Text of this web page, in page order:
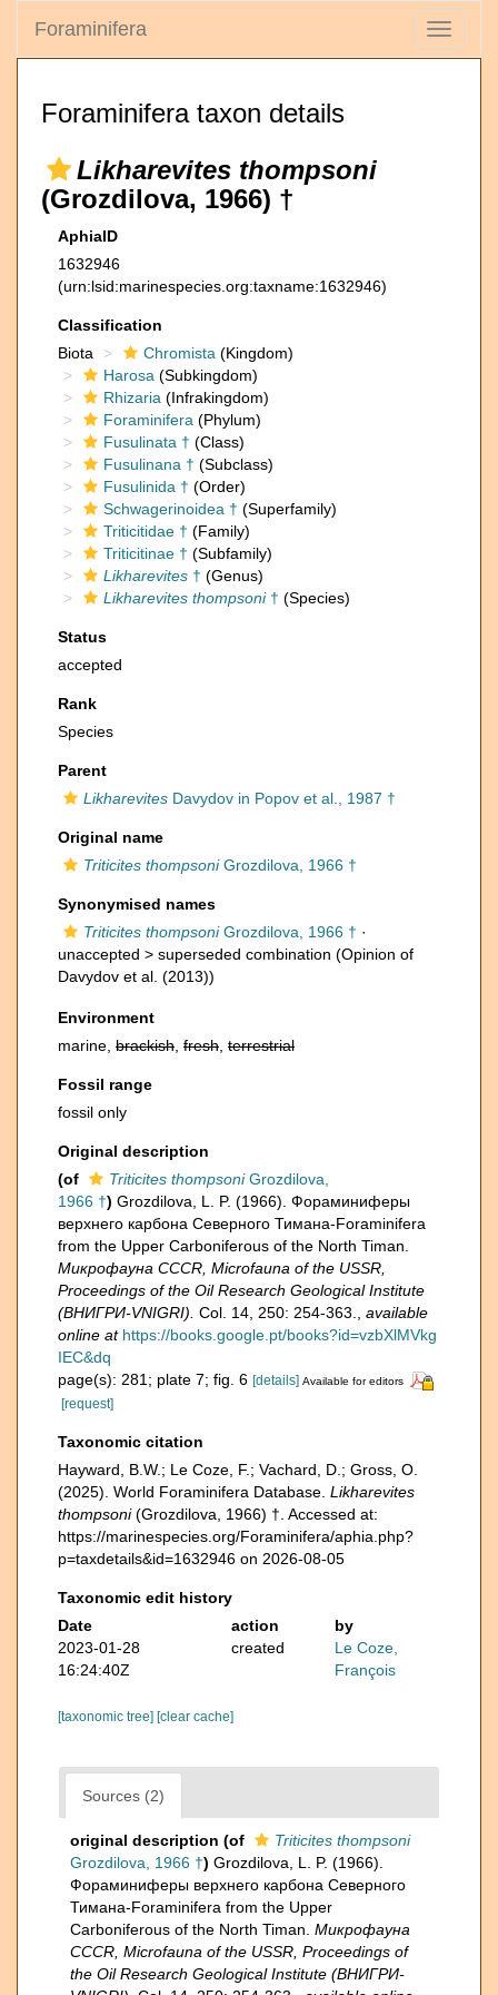
Toggle
Foraminifera
Foraminifera taxon details
Likharevites thompsoni
(Grozdilova, 1966) †
AphiaID
1632946
(urn:lsid:marinespecies.org:taxname:1632946)
Classification
Biota
Chromista (Kingdom)
Harosa (Subkingdom)
Rhizaria (Infrakingdom)
Foraminifera (Phylum)
Fusulinata † (Class)
Fusulinana † (Subclass)
Fusulinida † (Order)
Schwagerinoidea † (Superfamily)
Triticitidae † (Family)
Triticitinae † (Subfamily)
Likharevites † (Genus)
Likharevites thompsoni† (Species)
Status
accepted
Rank
Species
Parent
Likharevites Davydov in Popov et al., 1987 †
Original name
Triticites thompsoniGrozdilova, 1966 †
Synonymised names
Triticites thompsoniGrozdilova, 1966 † ·
unaccepted > superseded combination (Opinion of
Davydov et al. (2013))
Environment
marine, brackish fresh terrestrial
Fossil range
fossil only
Original description
(of
Triticites thompsoniGrozdilova,
1966 †) Grozdilova, L. P. (1966). Фораминиферы
верхнего карбона Северного Тимана-Foraminifera
from the Upper Carboniferous of the North Timan.
Микрофауна CCCR, Microfauna of the USSR,
Proceedings of the Oil Research Geological Institute
(ВНИГРИ-VNIGRI). Col. 14, 250: 254-363.
available
online at https://books.google.pt/books?id=vzbXlMVkg
IEC&dq
page(s): 281; plate 7; fig. 6 [details] Available for editors
[request]
Taxonomic citation
Hayward, B.W.; Le Coze, F.; Vachard, D.; Gross, O.
(2025). World Foraminifera Database. Likharevites
thompsoni(Grozdilova, 1966) †. Accessed at:
https://marinespecies.org/Foraminifera/aphia.php?
p=taxdetails&id=1632946 on 2026-08-05
Taxonomic edit history
Date
action
by
2023-01-28
16:24:40Z
created
Le Coze,
François
[taxonomic tree] [clear cache]
Sources (2)
original description (of
Triticites thompsoni
Grozdilova, 1966 †) Grozdilova, L. P. (1966).
Фораминиферы верхнего карбона Северного
Тимана-Foraminifera from the Upper
Carboniferous of the North Timan. Микрофауна
CCCR, Microfauna of the USSR, Proceedings of
the Oil Research Geological Institute (ВНИГРИ-